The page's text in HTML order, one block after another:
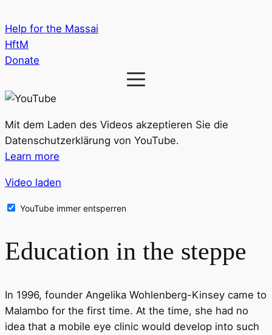
Help for the Massai
HftM
Donate
Mit dem Laden des Videos akzeptieren Sie die
Datenschutzerklärung von YouTube.
Learn more
Video laden
YouTube immer entsperren
Education in the steppe
In 1996, founder Angelika Wohlenberg-Kinsey came to
Malambo for the first time. At the time, she had no
idea that a mobile eye clinic would develop into such